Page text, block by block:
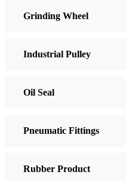
Grinding Wheel
Industrial Pulley
Oil Seal
Pneumatic Fittings
Rubber Product